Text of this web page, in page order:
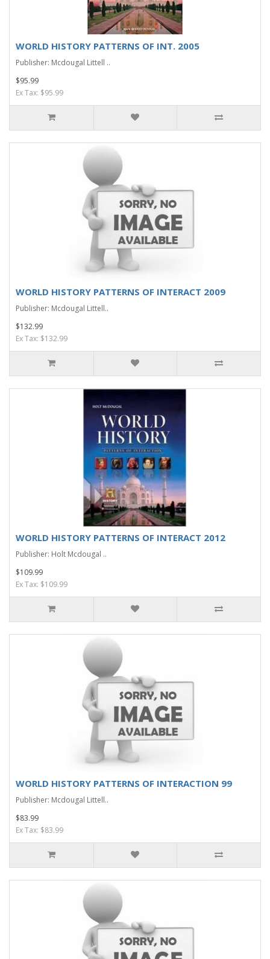
WORLD HISTORY PATTERNS OF INT. 2005
Publisher: Mcdougal Littell ..
$95.99
Ex Tax: $95.99
WORLD HISTORY PATTERNS OF INTERACT 2009
Publisher: Mcdougal Littell..
$132.99
Ex Tax: $132.99
WORLD HISTORY PATTERNS OF INTERACT 2012
Publisher: Holt Mcdougal ..
$109.99
Ex Tax: $109.99
WORLD HISTORY PATTERNS OF INTERACTION 99
Publisher: Mcdougal Littell..
$83.99
Ex Tax: $83.99